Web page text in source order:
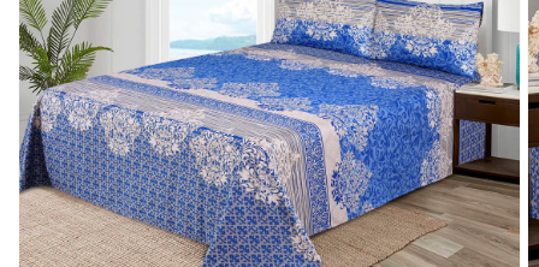
Open
media
1
in
gallery
view